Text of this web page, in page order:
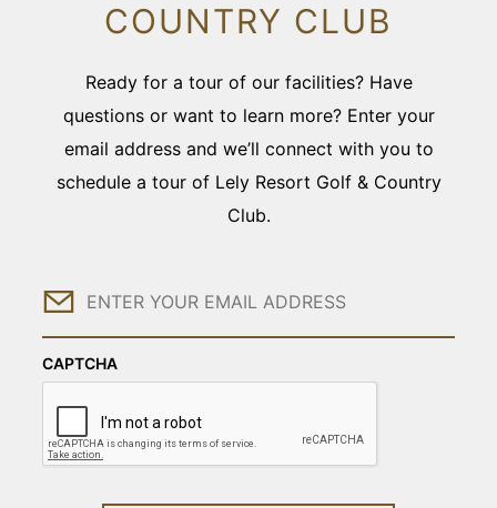
COUNTRY CLUB
Ready for a tour of our facilities? Have
questions or want to learn more? Enter your
email address and we’ll connect with you to
schedule a tour of Lely Resort Golf & Country
Club.
Email
CAPTCHA